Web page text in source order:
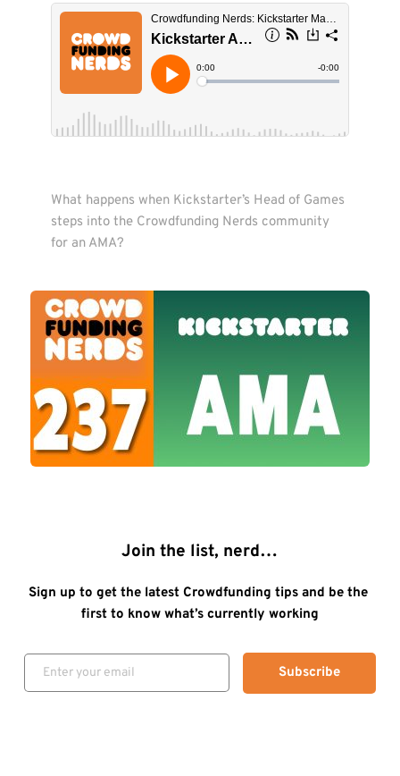
What happens when Kickstarter’s Head of Games
steps into the Crowdfunding Nerds community
for an AMA?
Join the list, nerd…
Sign up to get the latest Crowdfunding tips and be the
first to know what’s currently working
Subscribe